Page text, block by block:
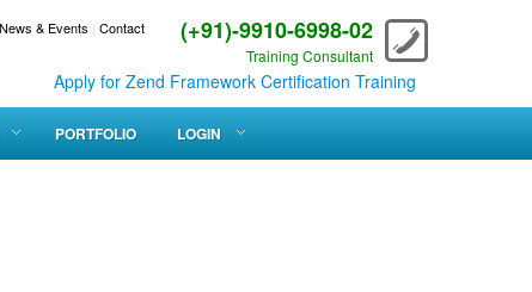
(+91)-9910-6998-02
Training Consultant
News & Events | Contact
Apply for Zend Framework Certification Training
PORTFOLIO LOGIN